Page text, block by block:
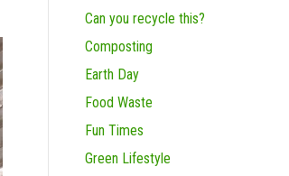
Can you recycle this?
Composting
Earth Day
Food Waste
Fun Times
Green Lifestyle